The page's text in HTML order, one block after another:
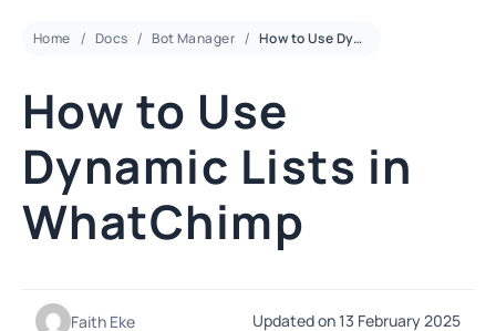
WhatChimp Demo
Home Docs Bot Manager How to Use Dynamic Lists in WhatChimp
How to Use
Dynamic Lists in
WhatChimp
Faith Eke Updated on 13 February 2025